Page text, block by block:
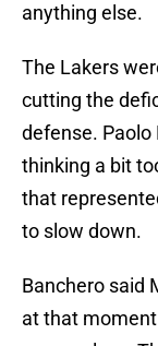
anything else.
The Lakers
cutting the
defense. Paolo
thinking a bit
that
to slow down.
Banchero said
at that